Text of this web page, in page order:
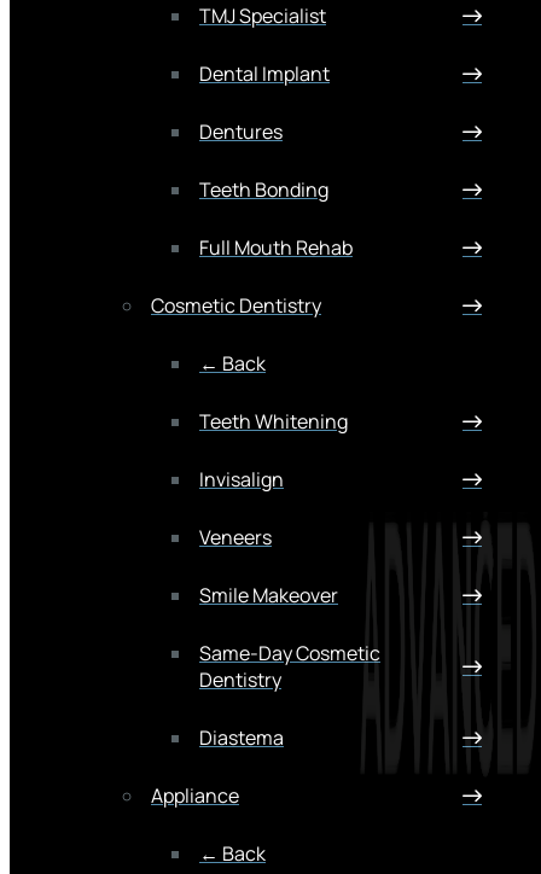
TMJ Specialist
Dental Implant
Dentures
Teeth Bonding
Full Mouth Rehab
Cosmetic Dentistry
← Back
Teeth Whitening
Invisalign
Veneers
Smile Makeover
Same-Day Cosmetic
Dentistry
Diastema
Appliance
← Back